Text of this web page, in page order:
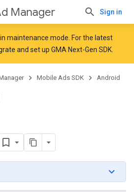
Manager Sign in
maintenance mode. For the latest
and set up GMA Next-Gen SDK
Mobile Ads SDK Android